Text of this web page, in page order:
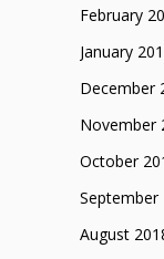
February
January
December
November
October
September
August